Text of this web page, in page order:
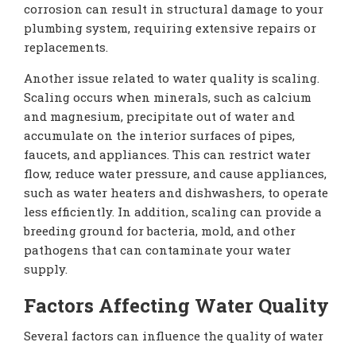
corrosion can result in structural damage to your
plumbing system, requiring extensive repairs or
replacements.
Another issue related to water quality is scaling.
Scaling occurs when minerals, such as calcium
and magnesium, precipitate out of water and
accumulate on the interior surfaces of pipes,
faucets, and appliances. This can restrict water
flow, reduce water pressure, and cause appliances,
such as water heaters and dishwashers, to operate
less efficiently. In addition, scaling can provide a
breeding ground for bacteria, mold, and other
pathogens that can contaminate your water
supply.
Factors Affecting Water Quality
Several factors can influence the quality of water